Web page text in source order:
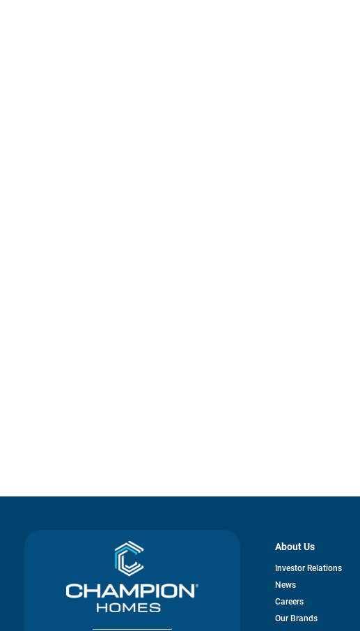
About Us
Investor Relationsopens
News
Careers
Our Brands